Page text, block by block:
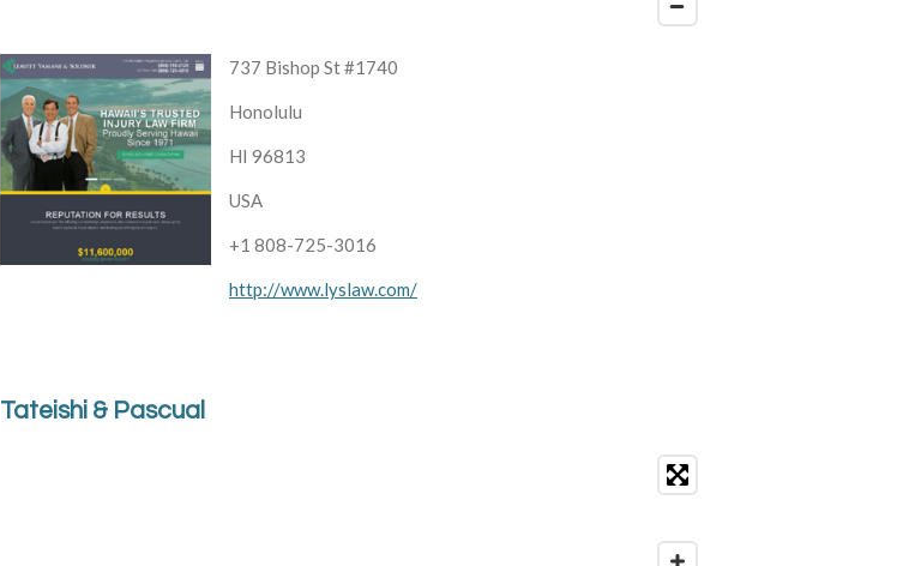
737 Bishop St #1740
Honolulu
HI 96813
USA
+1 808-725-3016
http://www.lyslaw.com/
Tateishi & Pascual